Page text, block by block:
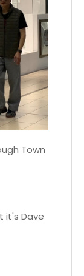
Town
it's Dave